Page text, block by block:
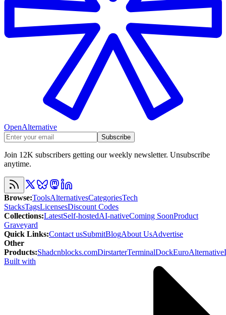
OpenAlternative
Subscribe
Join 12K subscribers getting our weekly newsletter. Unsubscribe
anytime.
Browse:ToolsAlternativesCategoriesTech
StacksTagsLicensesDiscount Codes
Collections:LatestSelf-hostedAI-nativeComing SoonProduct
Graveyard
Quick Links:Contact usSubmitBlogAbout UsAdvertise
Other
Products:Shadcnblocks.comDirstarterTerminalDockEuroAlternative
Built with